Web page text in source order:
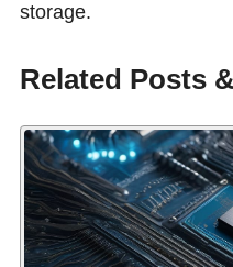
storage.
Related Posts